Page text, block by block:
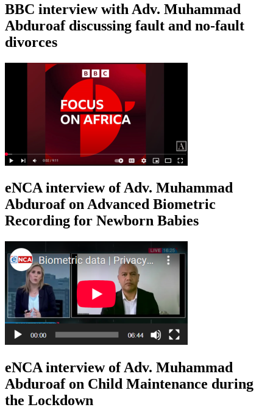
BBC interview with Adv. Muhammad
Abduroaf discussing fault and no-fault
divorces
eNCA interview of Adv. Muhammad
Abduroaf on Advanced Biometric
Recording for Newborn Babies
eNCA interview of Adv. Muhammad
Abduroaf on Child Maintenance during
the Lockdown